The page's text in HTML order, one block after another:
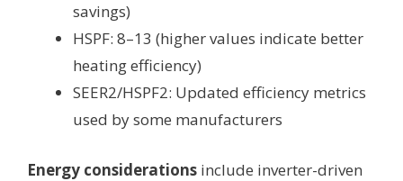
savings)
HSPF: 8–13 (higher values indicate better
heating efficiency)
SEER2/HSPF2: Updated efficiency metrics
used by some manufacturers
Energy considerations include inverter-driven